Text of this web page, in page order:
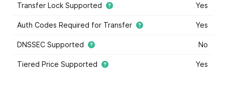
Transfer Lock Supported Yes
Auth Codes Required for Transfer Yes
DNSSEC Supported No
Tiered Price Supported
Yes